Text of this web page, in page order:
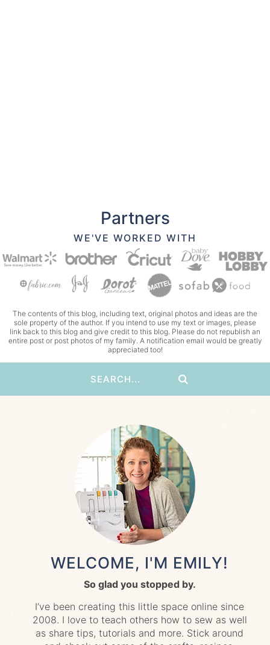
Partners
WE'VE WORKED WITH
The contents of this blog, including text, original photos and ideas are the
sole property of the author. If you intend to use my text or images, please
link back to this blog and give credit to this blog. Please do not republish an
entire post or post photos of my family. A notification email would be greatly
appreciated too!
WELCOME, I'M EMILY!
So glad you stopped by.
I’ve been creating this little space online since
2008. I love to teach others how to sew as well
as share tips, tutorials and more. Stick around